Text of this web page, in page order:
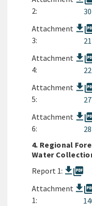
2:
Attachment
3:
Attachment
4:
Attachment
5:
Attachment
6:
4. Regional
Water
Report 1:
picture_as_pdf
Attachment
1: